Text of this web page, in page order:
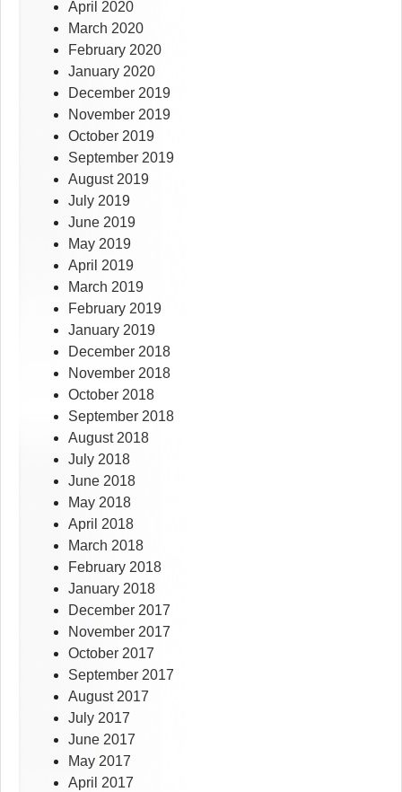
April 2020
March 2020
February 2020
January 2020
December 2019
November 2019
October 2019
September 2019
August 2019
July 2019
June 2019
May 2019
April 2019
March 2019
February 2019
January 2019
December 2018
November 2018
October 2018
September 2018
August 2018
July 2018
June 2018
May 2018
April 2018
March 2018
February 2018
January 2018
December 2017
November 2017
October 2017
September 2017
August 2017
July 2017
June 2017
May 2017
April 2017